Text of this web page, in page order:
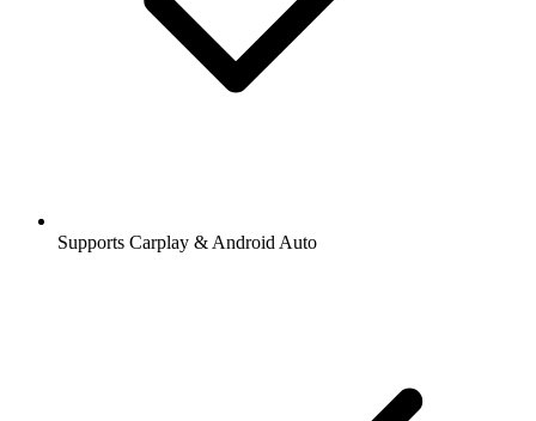
Supports Carplay & Android Auto